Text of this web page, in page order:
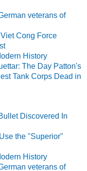
veterans of
Cong Force
History
The Day Patton's
Tank Corps Dead in
Discovered In
the "Superior"
History
veterans of